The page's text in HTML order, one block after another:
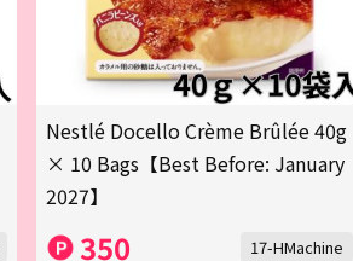
Nestlé Docello Crème Brûlée 40g
× 10 Bags【Best Before: January
2027】
350 17-HMachine